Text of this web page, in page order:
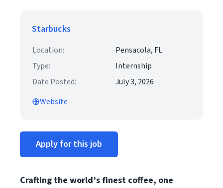
Starbucks
Location:
Pensacola, FL
Type:
Internship
Date Posted:
July 3, 2026
Website
Apply for this job
Crafting the world’s finest coffee, one